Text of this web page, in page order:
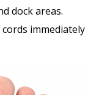
dock areas.
immediately